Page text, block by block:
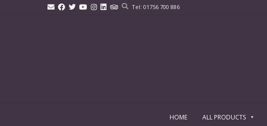
Tel: 01756 700 886
HOME ALL PRODUCTS